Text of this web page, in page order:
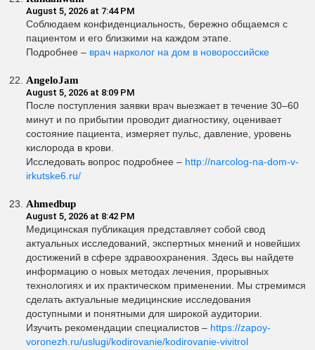
August 5, 2026 at 7:44 PM
Соблюдаем конфиденциальность, бережно общаемся с
пациентом и его близкими на каждом этапе.
Подробнее – врач нарколог на дом в новороссийске
AngeloJam
August 5, 2026 at 8:09 PM
После поступления заявки врач выезжает в течение 30–60
минут и по прибытии проводит диагностику, оценивает
состояние пациента, измеряет пульс, давление, уровень
кислорода в крови.
Исследовать вопрос подробнее – http://narcolog-na-dom-v-
irkutske6.ru/
Ahmedbup
August 5, 2026 at 8:42 PM
Медицинская публикация представляет собой свод
актуальных исследований, экспертных мнений и новейших
достижений в сфере здравоохранения. Здесь вы найдете
информацию о новых методах лечения, прорывных
технологиях и их практическом применении. Мы стремимся
сделать актуальные медицинские исследования
доступными и понятными для широкой аудитории.
Изучить рекомендации специалистов – https://zapoy-
voronezh.ru/uslugi/kodirovanie/kodirovanie-vivitrol